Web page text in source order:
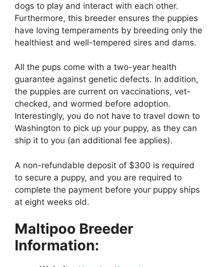
dogs to play and interact with each other.
Furthermore, this breeder ensures the puppies
have loving temperaments by breeding only the
healthiest and well-tempered sires and dams.
All the pups come with a two-year health
guarantee against genetic defects. In addition,
the puppies are current on vaccinations, vet-
checked, and wormed before adoption.
Interestingly, you do not have to travel down to
Washington to pick up your puppy, as they can
ship it to you (an additional fee applies).
A non-refundable deposit of $300 is required
to secure a puppy, and you are required to
complete the payment before your puppy ships
at eight weeks old.
Maltipoo Breeder
Information: